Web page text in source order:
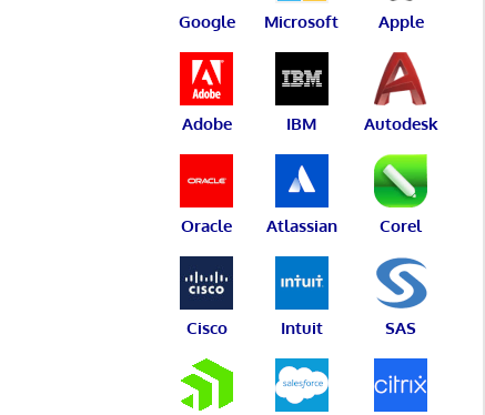
Google Microsoft Apple
Adobe IBM Autodesk
Oracle Atlassian Corel
Cisco Intuit SAS